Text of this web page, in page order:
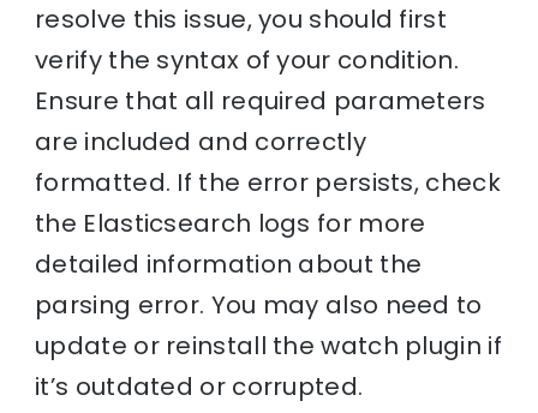
resolve this issue, you should first
verify the syntax of your condition.
Ensure that all required parameters
are included and correctly
formatted. If the error persists, check
the Elasticsearch logs for more
detailed information about the
parsing error. You may also need to
update or reinstall the watch plugin if
it’s outdated or corrupted.